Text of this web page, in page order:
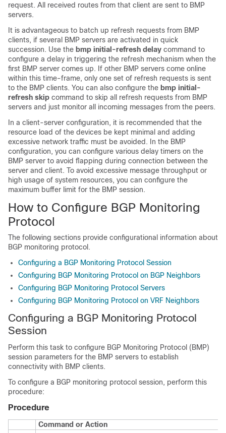
request. All received routes from that client are sent to BMP
servers.
It is advantageous to batch up refresh requests from BMP
clients, if several BMP servers are activated in quick
succession. Use the bmp initial-refresh delay command to
configure a delay in triggering the refresh mechanism when the
first BMP server comes up. If other BMP servers come online
within this time-frame, only one set of refresh requests is sent
to the BMP clients. You can also configure the bmp initial-
refresh skip command to skip all refresh requests from BMP
servers and just monitor all incoming messages from the peers.
In a client-server configuration, it is recommended that the
resource load of the devices be kept minimal and adding
excessive network traffic must be avoided. In the BMP
configuration, you can configure various delay timers on the
BMP server to avoid flapping during connection between the
server and client. To avoid excessive message throughput or
high usage of system resources, you can configure the
maximum buffer limit for the BMP session.
How to Configure BGP Monitoring
Protocol
The following sections provide configurational information about
BGP monitoring protocol.
Configuring a BGP Monitoring Protocol Session
Configuring BGP Monitoring Protocol on BGP Neighbors
Configuring BGP Monitoring Protocol Servers
Configuring BGP Monitoring Protocol on VRF Neighbors
Configuring a BGP Monitoring Protocol
Session
Perform this task to configure BGP Monitoring Protocol (BMP)
session parameters for the BMP servers to establish
connectivity with BMP clients.
To configure a BGP monitoring protocol session, perform this
procedure:
Procedure
Command or Action